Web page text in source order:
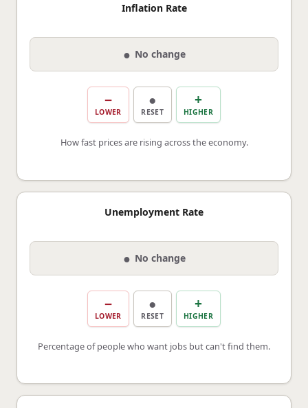
Inflation Rate
● No change
−
LOWER
●
RESET
+
HIGHER
How fast prices are rising across the economy.
Unemployment Rate
● No change
−
LOWER
●
RESET
+
HIGHER
Percentage of people who want jobs but can't find them.